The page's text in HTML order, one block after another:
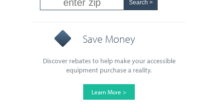
Save Money
Discover rebates to help make your accessible
equipment purchase a reality.
Learn More >